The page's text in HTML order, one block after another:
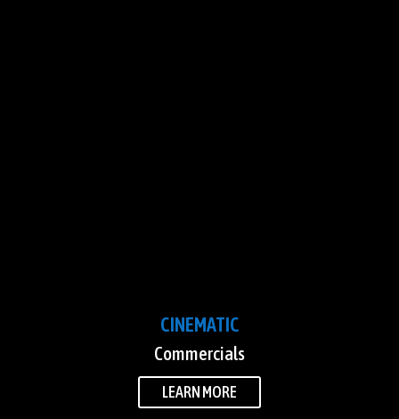
CINEMATIC
Commercials
LEARN MORE